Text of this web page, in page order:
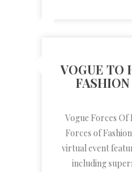
VOGUE TO
Vogue Forces Of
Forces of
virtual event
including